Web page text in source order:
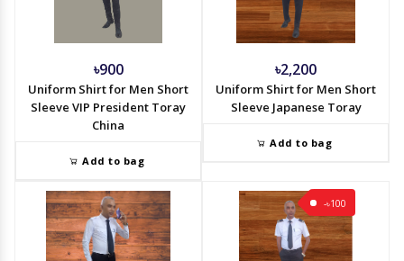
৳900
Uniform Shirt for Men Short
Sleeve VIP President Toray
China
Add to bag
৳2,200
Uniform Shirt for Men Short
Sleeve Japanese Toray
Add to bag
-৳100